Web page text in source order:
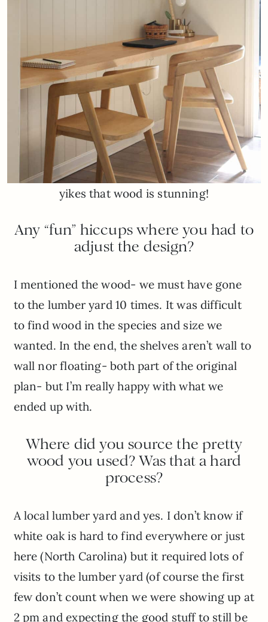
yikes that wood is stunning!
Any “fun” hiccups where you had to
adjust the design?
I mentioned the wood- we must have gone
to the lumber yard 10 times. It was difficult
to find wood in the species and size we
wanted. In the end, the shelves aren’t wall to
wall nor floating- both part of the original
plan- but I’m really happy with what we
ended up with.
Where did you source the pretty
wood you used? Was that a hard
process?
A local lumber yard and yes. I don’t know if
white oak is hard to find everywhere or just
here (North Carolina) but it required lots of
visits to the lumber yard (of course the first
few don’t count when we were showing up at
2 pm and expecting the good stuff to still be